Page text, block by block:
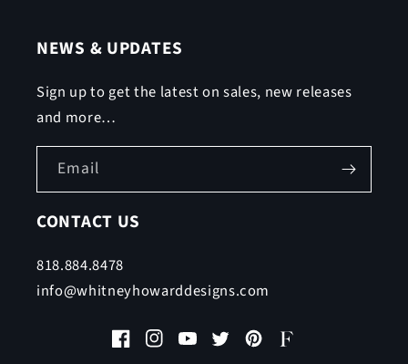
NEWS & UPDATES
Sign up to get the latest on sales, new releases
and more…
Email
CONTACT US
818.884.8478
info@whitneyhowarddesigns.com
FacebookInstagramYouTubeTwitterPinterest
Faire